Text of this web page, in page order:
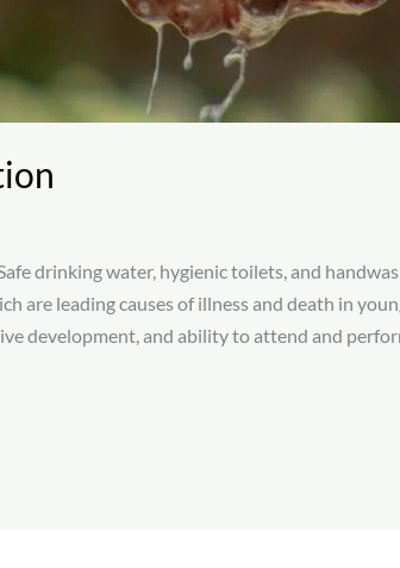
drinking water, hygienic toilets, and
are leading causes of illness and death in
development, and ability to attend and